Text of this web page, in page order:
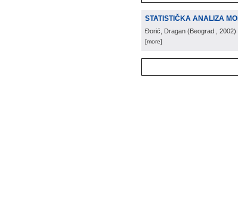
STATISTIČKA ANALIZA
Đorić, Dragan (Beograd , 2002)
[more]